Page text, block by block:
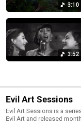
3:10
3:52
Evil Art Sessions
Evil Art Sessions is a
Evil Art and released